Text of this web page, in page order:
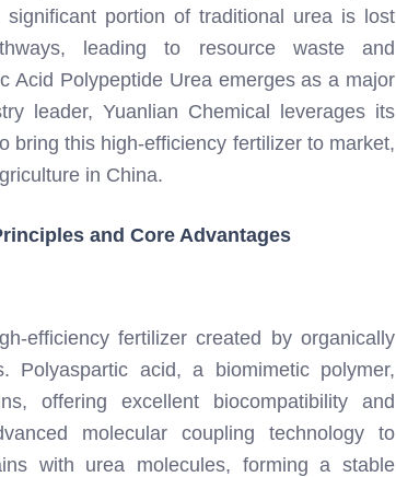
portion of traditional urea is lost
leading to resource waste and
Acid Polypeptide Urea emerges as a major
leader, Yuanlian Chemical leverages its
bring this high-efficiency fertilizer to market,
in China.
and Core Advantages
efficiency fertilizer created by organically
Polyaspartic acid, a biomimetic polymer,
offering excellent biocompatibility and
molecular coupling technology to
with urea molecules, forming a stable